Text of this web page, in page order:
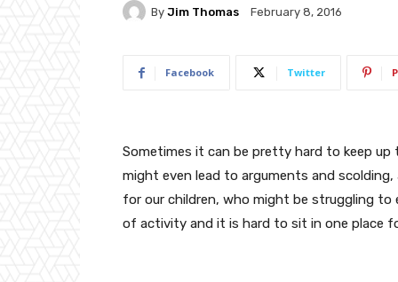
By Jim Thomas February 8, 2016
Facebook Twitter
Sometimes it can be pretty hard to keep
might even lead to arguments and
for our children, who might be struggling to
of activity and it is hard to sit in one place